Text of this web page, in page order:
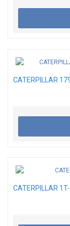
CATERPILLAR
CATERPILLAR